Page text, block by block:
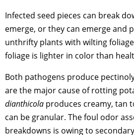
Infected seed pieces can break
emerge, or they can emerge and
unthrifty plants with wilting
foliage is lighter in color than
Both pathogens produce
are the major cause of rotting
dianthicola produces creamy, tan
can be granular. The foul odor
breakdowns is owing to